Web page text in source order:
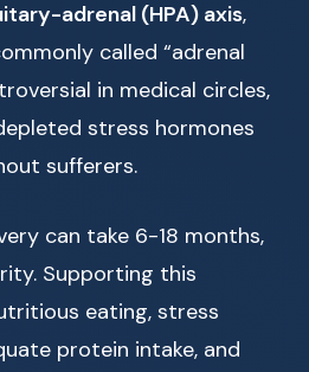
adrenal (HPA) axis,
called “adrenal
in medical circles,
stress hormones
sufferers.
can take 6-18 months,
Supporting this
eating, stress
protein intake, and